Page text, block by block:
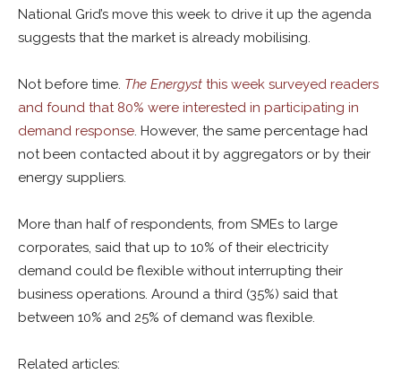
National Grid’s move this week to drive it up the agenda
suggests that the market is already mobilising.
Not before time. The Energyst this week surveyed readers
and found that 80% were interested in participating in
demand response. However, the same percentage had
not been contacted about it by aggregators or by their
energy suppliers.
More than half of respondents, from SMEs to large
corporates, said that up to 10% of their electricity
demand could be flexible without interrupting their
business operations. Around a third (35%) said that
between 10% and 25% of demand was flexible.
Related articles: